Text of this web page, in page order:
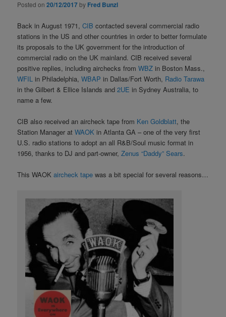
Posted on20/12/2017by Fred Bunzl
Back in August 1971,CIB contacted several commercial radio
stations in the US and other countries in order to better formulate
its proposals to the UK government for the introduction of
commercial radio on the UK mainland. CIB received several
positive replies, including airchecks fromWBZ in Boston Mass.,
WFIL in Philadelphia,WBAP in Dallas/Fort Worth, Radio Tarawa
in the Gilbert & Ellice Islands and2UE in Sydney Australia, to
name a few.
CIB also received an aircheck tape from Ken Goldblatt, the
Station Manager atWAOK in Atlanta GA – one of the very first
U.S. radio stations to adopt an all R&B/Soul music format in
1956, thanks to DJ and part-owner,Zenus “Daddy” Sears.
This WAOKaircheck tape was a bit special for several reasons…